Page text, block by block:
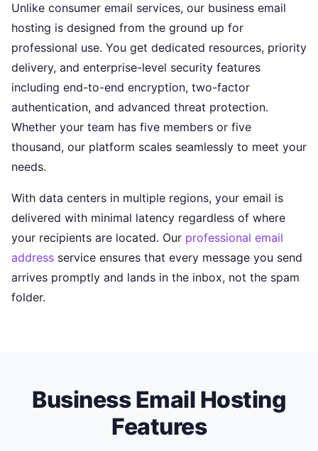
Unlike consumer email services, our business email
hosting is designed from the ground up for
professional use. You get dedicated resources, priority
delivery, and enterprise-level security features
including end-to-end encryption, two-factor
authentication, and advanced threat protection.
Whether your team has five members or five
thousand, our platform scales seamlessly to meet your
needs.
With data centers in multiple regions, your email is
delivered with minimal latency regardless of where
your recipients are located. Our professional email
address service ensures that every message you send
arrives promptly and lands in the inbox, not the spam
folder.
Business Email Hosting
Features